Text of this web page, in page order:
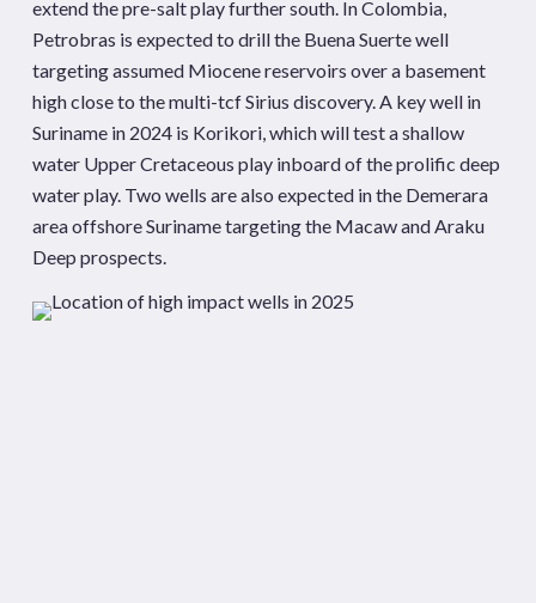
extend the pre-salt play further south. In Colombia,
Petrobras is expected to drill the Buena Suerte well
targeting assumed Miocene reservoirs over a basement
high close to the multi-tcf Sirius discovery. A key well in
Suriname in 2024 is Korikori, which will test a shallow
water Upper Cretaceous play inboard of the prolific deep
water play. Two wells are also expected in the Demerara
area offshore Suriname targeting the Macaw and Araku
Deep prospects.